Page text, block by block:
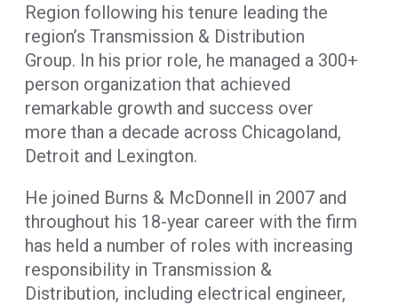
Region following his tenure leading the
region’s Transmission & Distribution
Group. In his prior role, he managed a 300+
person organization that achieved
remarkable growth and success over
more than a decade across Chicagoland,
Detroit and Lexington.
He joined Burns & McDonnell in 2007 and
throughout his 18-year career with the firm
has held a number of roles with increasing
responsibility in Transmission &
Distribution, including electrical engineer,